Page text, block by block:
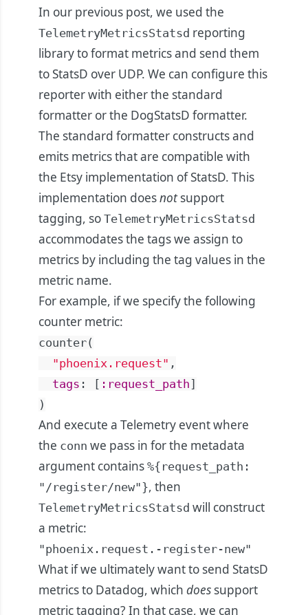
In our previous post, we used the
TelemetryMetricsStatsd reporting
library to format metrics and send them
to StatsD over UDP. We can configure this
reporter with either the standard
formatter or the DogStatsD formatter.
The standard formatter constructs and
emits metrics that are compatible with
the Etsy implementation of StatsD. This
implementation doesnotsupport
tagging, so TelemetryMetricsStatsd
accommodates the tags we assign to
metrics by including the tag values in the
metric name.
For example, if we specify the following
counter metric:
counter(
"phoenix.request" ,
tags : [ :request_path]
)
And execute a Telemetry event where
the conn we pass in for the metadata
argument contains %{request_path:
"/register/new"}, then
TelemetryMetricsStatsd will construct
a metric:
"phoenix.request.-register-new"
What if we ultimately want to send StatsD
metrics to Datadog, which does support
metric tagging? In that case, we can